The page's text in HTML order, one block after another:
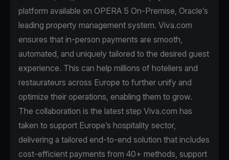
platform available on OPERA 5 On-Premise, Oracle’s
leading property management system. Viva.com
ensures that in-person payments are smooth,
automated, and uniquely tailored to the desired guest
experience. This can help millions of hoteliers and
restaurateurs across Europe to further unify and
optimize their operations, enabling them to grow.
The collaboration is the latest step Viva.com has
taken to support Europe’s hospitality sector,
delivering a tailored end-to-end solution that includes
cost-efficient payments from 40+ methods, support